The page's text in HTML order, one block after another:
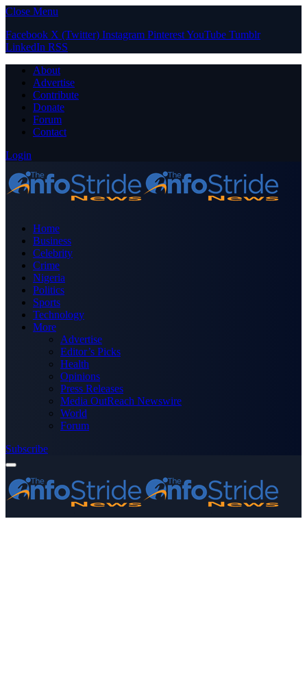
Close Menu
Facebook X (Twitter) Instagram PinterestYouTube Tumblr
LinkedIn RSS
About
Advertise
Contribute
Donate
Forum
Contact
Login
Home
Business
Celebrity
Crime
Nigeria
Politics
Sports
Technology
More
Advertise
Editor’s Picks
Health
Opinions
Press Releases
Media OutReach Newswire
World
Forum
Subscribe